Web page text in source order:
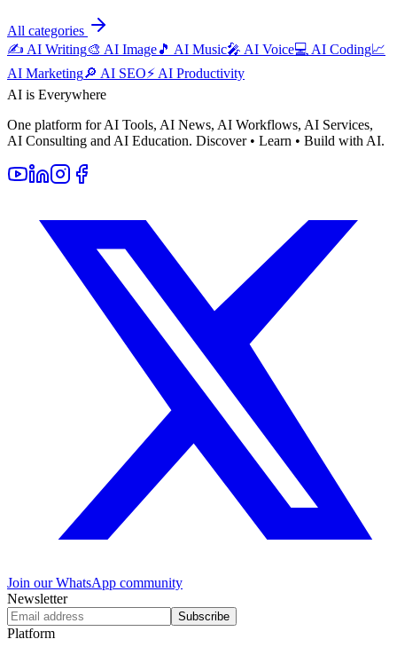
All categories
✍️ AI Writing🎨 AI Image🎵 AI Music🎤 AI Voice💻 AI Coding📈
AI Marketing🔎 AI SEO⚡ AI Productivity
AI is Everywhere
One platform for AI Tools, AI News, AI Workflows, AI Services,
AI Consulting and AI Education. Discover • Learn • Build with AI.
Join our WhatsApp community
Newsletter
Subscribe
Platform